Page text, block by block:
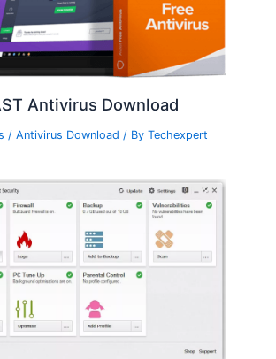
Antivirus Download
/Antivirus Download / ByTechexpert